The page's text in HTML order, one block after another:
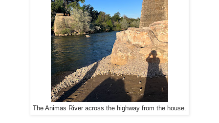
The Animas River across the highway from the house.